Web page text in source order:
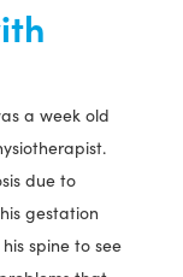
a week old
due to
gestation
spine to see